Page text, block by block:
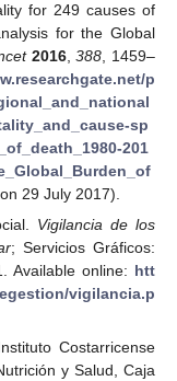
for 249 causes of
for the Global
2016,388 , 1459–
p
sp
201
29 July 2017).
Vigilancia de los
; Servicios Gráficos:
Available online: htt
vigilancia.p
Costarricense
y Salud, Caja